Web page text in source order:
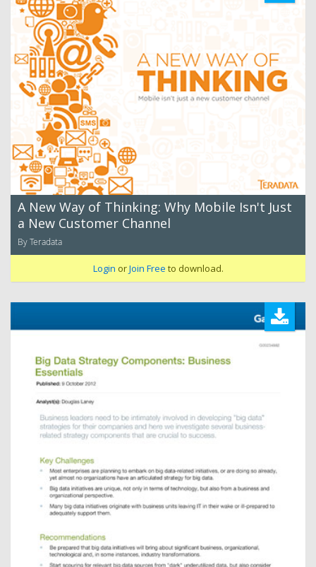
A New Way of Thinking: Why Mobile Isn't Just
a New Customer Channel
By Teradata
Login orJoin Free to download.